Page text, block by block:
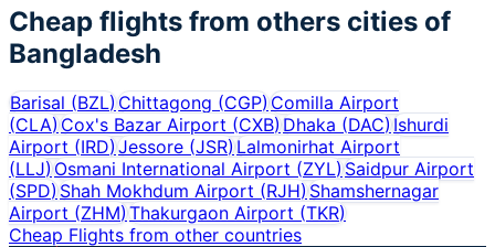
Cheap flights from others cities of
Bangladesh
Barisal (BZL)Chittagong (CGP)Comilla Airport
(CLA)Cox's Bazar Airport (CXB) Dhaka (DAC) Ishurdi
Airport (IRD)Jessore (JSR) Lalmonirhat Airport
(LLJ)Osmani International Airport (ZYL) Saidpur Airport
(SPD)Shah Mokhdum Airport (RJH) Shamshernagar
Airport (ZHM)Thakurgaon Airport (TKR)
Cheap Flights from other countries